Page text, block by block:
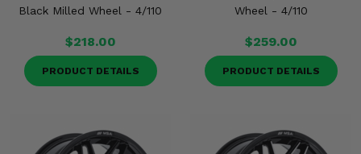
Black Milled Wheel - 4/110
$218.00
PRODUCT DETAILS
Wheel - 4/110
$259.00
PRODUCT DETAILS